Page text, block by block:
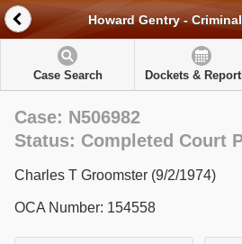
Howard Gentry -
Case Search Dockets &
Case: N506982
Status: Completed Court
Charles T Groomster (9/2/1974)
OCA Number: 154558